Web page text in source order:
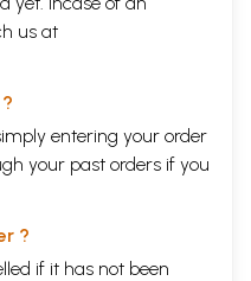
us at
entering your order
your past orders if you
?
if it has not been